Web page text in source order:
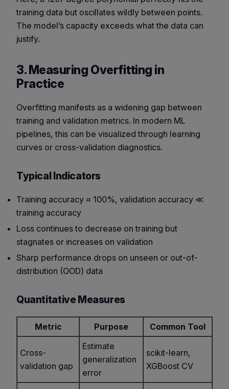
training data but oscillates wildly between points.
The model’s capacity exceeds what the data can
justify.
3. Measuring Overfitting in
Practice
Overfitting manifests as a widening gap between
training and validation metrics. In modern ML
pipelines, this can be visualized through learning
curves or cross-validation diagnostics.
Typical Indicators
Training accuracy ≈ 100%, validation accuracy ≪
training accuracy
Loss continues to decrease on training but
stagnates or increases on validation
Sharp performance drops on unseen or out-of-
distribution (OOD) data
Quantitative Measures
Metric Purpose Common Tool
Cross-
validation gap
Estimate
generalization
error
scikit-learn,
XGBoost CV